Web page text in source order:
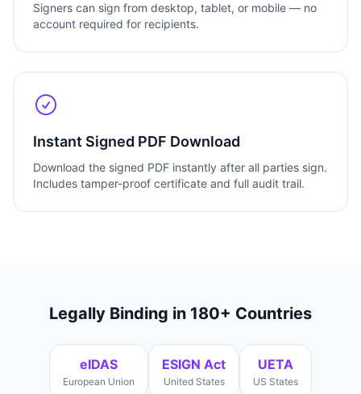
Signers can sign from desktop, tablet, or mobile — no
account required for recipients.
Instant Signed PDF Download
Download the signed PDF instantly after all parties sign.
Includes tamper-proof certificate and full audit trail.
Legally Binding in 180+ Countries
eIDAS
European Union
ESIGN Act
United States
UETA
US States